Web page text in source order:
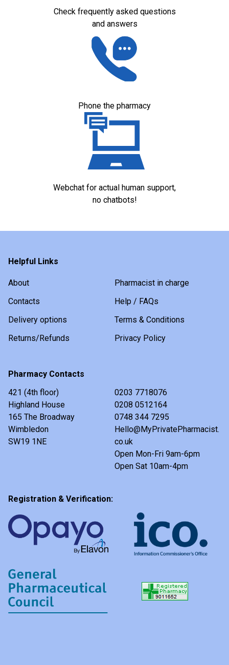
Check frequently asked questions
and answers
Phone the pharmacy
Webchat for actual human support,
no chatbots!
Helpful Links
About
Pharmacist in charge
Contacts
Help / FAQs
Delivery options
Terms & Conditions
Returns/Refunds
Privacy Policy
Pharmacy Contacts
421 (4th floor)
Highland House
165 The Broadway
Wimbledon
SW19 1NE
0203 7718076
0208 0512164
0748 344 7295
Hello@MyPrivatePharmacist.
co.uk
Open Mon-Fri 9am-6pm
Open Sat 10am-4pm
Registration & Verification: